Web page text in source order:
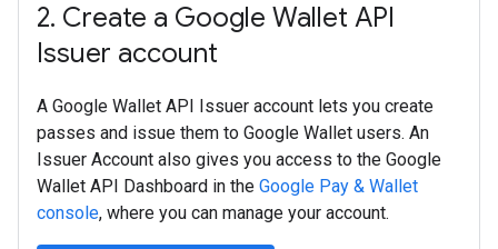
2. Create a Google Wallet API
Issuer account
A Google Wallet API Issuer account lets you create
passes and issue them to Google Wallet users. An
Issuer Account also gives you access to the Google
Wallet API Dashboard in the Google Pay & Wallet
console, where you can manage your account.